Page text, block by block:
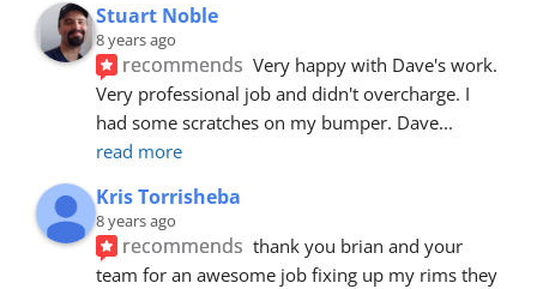
Stuart Noble
8 years ago
recommends Very happy with Dave's work.
Very professional job and didn't overcharge. I
had some scratches on my bumper. Dave
read more
Kris Torrisheba
8 years ago
recommends thank you brian and your
team for an awesome job fixing up my rims they